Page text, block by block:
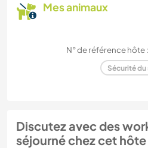
Mes animaux
N° de référence hôte
Sécurité du
Discutez avec des
séjourné chez cet hôte